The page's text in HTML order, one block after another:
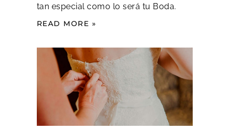
tan especial como lo será tu Boda.
READ MORE »